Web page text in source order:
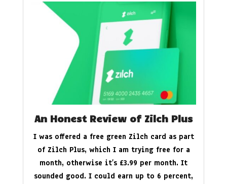
An Honest Review of Zilch Plus
I was offered a free green Zilch card as part
of Zilch Plus, which I am trying free for a
month, otherwise it’s £3.99 per month. It
sounded good. I could earn up to 6 percent,